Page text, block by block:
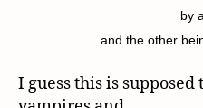
by
and the other
I guess this is